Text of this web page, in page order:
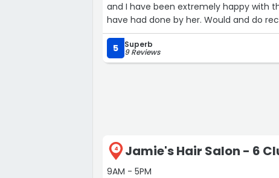
and I have been extremely happy with
have had done by her. Would and do
5 Superb
9 Reviews
4 Jamie's Hair Salon - 6
9AM - 5PM